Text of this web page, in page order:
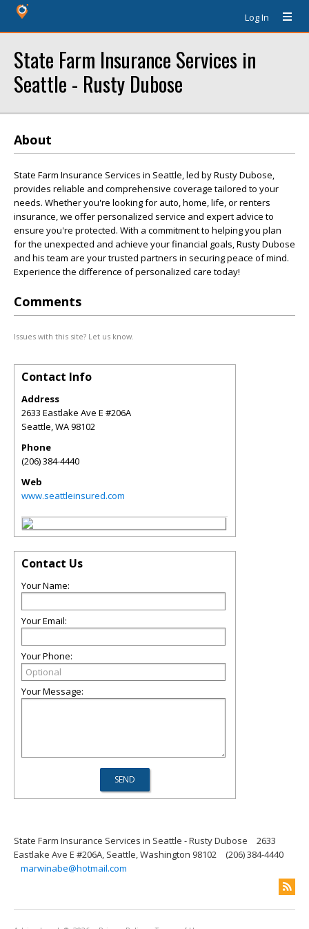
Log In
State Farm Insurance Services in
Seattle - Rusty Dubose
About
State Farm Insurance Services in Seattle, led by Rusty Dubose,
provides reliable and comprehensive coverage tailored to your
needs. Whether you're looking for auto, home, life, or renters
insurance, we offer personalized service and expert advice to
ensure you're protected. With a commitment to helping you plan
for the unexpected and achieve your financial goals, Rusty Dubose
and his team are your trusted partners in securing peace of mind.
Experience the difference of personalized care today!
Comments
Issues with this site? Let us know.
Contact Info
Address
2633 Eastlake Ave E #206A
Seattle,WA98102
Phone
(206) 384-4440
Web
www.seattleinsured.com
Contact Us
Your Name:
Your Email:
Your Phone:
Your Message:
State Farm Insurance Services in Seattle - Rusty Dubose
2633
Eastlake Ave E #206A, Seattle, Washington 98102
(206) 384-4440
marwinabe@hotmail.com